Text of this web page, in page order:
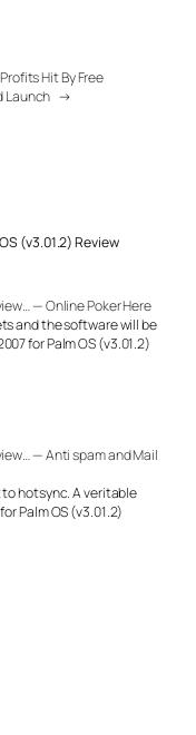
Hit By Free
Launch →
(v3.01.2) Review
— Online Poker Here
and the software will be
for Palm OS (v3.01.2)
— Anti spam and Mail
to hotsync. A veritable
Palm OS (v3.01.2)